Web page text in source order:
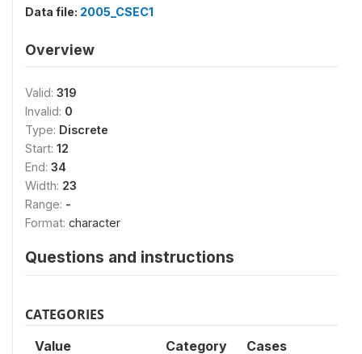
Data file: 2005_CSEC1
Overview
Valid: 319
Invalid: 0
Type: Discrete
Start: 12
End: 34
Width: 23
Range: -
Format: character
Questions and instructions
CATEGORIES
Value Category Cases